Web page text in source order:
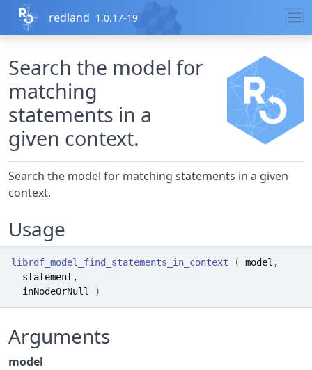
Skip to contents
redland 1.0.17-19
Search the model for
matching
statements in a
given context.
Search the model for matching statements in a given
context.
Usage
librdf_model_find_statements_in_context ( model ,
statement ,
inNodeOrNull
)
Arguments
model